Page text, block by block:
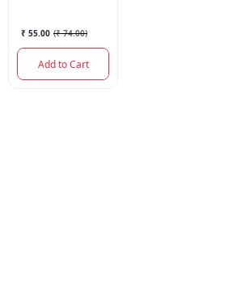
₹ 55.00 (₹ 74.00)
Add to Cart